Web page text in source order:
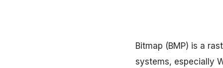
Bitmap (BMP) is a
systems, especially